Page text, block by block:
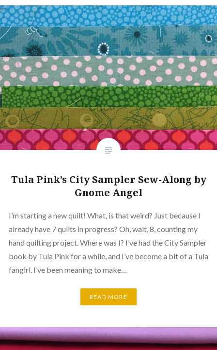
Tula Pink’s City Sampler Sew-Along by
Gnome Angel
I’m starting a new quilt! What, is that weird? Just because I
already have 7 quilts in progress? Oh, wait, 8, counting my
hand quilting project. Where was I? I’ve had the City Sampler
book by Tula Pink for a while, and I’ve become a bit of a Tula
fangirl. I’ve been meaning to make…
READ MORE